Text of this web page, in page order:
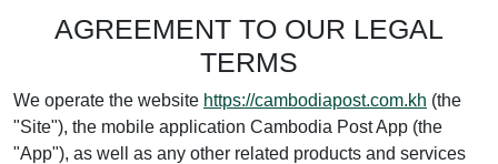
AGREEMENT TO OUR LEGAL
TERMS
We operate the website https://cambodiapost.com.kh (the
"Site"), the mobile application Cambodia Post App (the
"App"), as well as any other related products and services